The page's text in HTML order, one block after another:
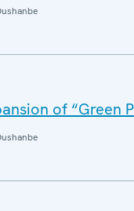
of “Green